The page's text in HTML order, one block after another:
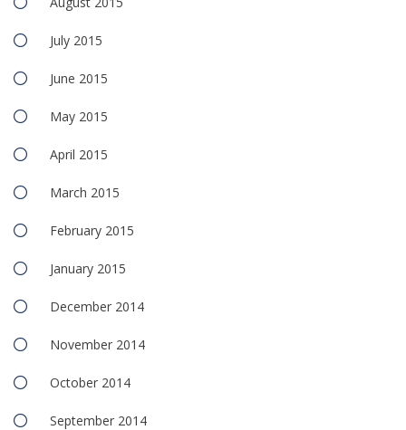
July 2015
June 2015
May 2015
April 2015
March 2015
February 2015
January 2015
December 2014
November 2014
October 2014
September 2014